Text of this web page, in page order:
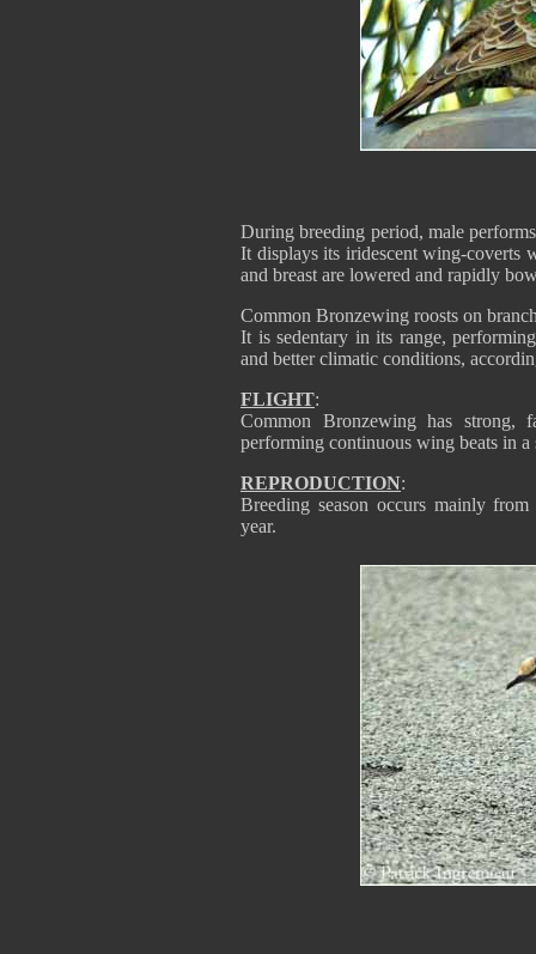
During breeding period, male
It displays its iridescent wing-coverts
and breast are lowered and rapidly
Common Bronzewing roosts on
It is sedentary in its range,
and better climatic conditions,
FLIGHT:
Common Bronzewing has
performing continuous wing beats in a
REPRODUCTION:
Breeding season occurs mainly
year.